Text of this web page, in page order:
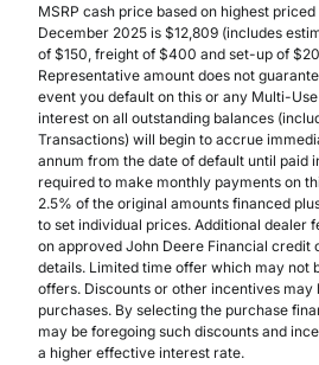
MSRP cash price based on highest
December 2025 is $12,809 (includes
of $150, freight of $400 and set-up of
Representative amount does not
event you default on this or any Multi-
interest on all outstanding balances
Transactions) will begin to accrue
annum from the date of default until paid
required to make monthly payments on
2.5% of the original amounts financed
to set individual prices. Additional dealer
on approved John Deere Financial credit
details. Limited time offer which may not
offers. Discounts or other incentives may
purchases. By selecting the purchase
may be foregoing such discounts and
a higher effective interest rate.